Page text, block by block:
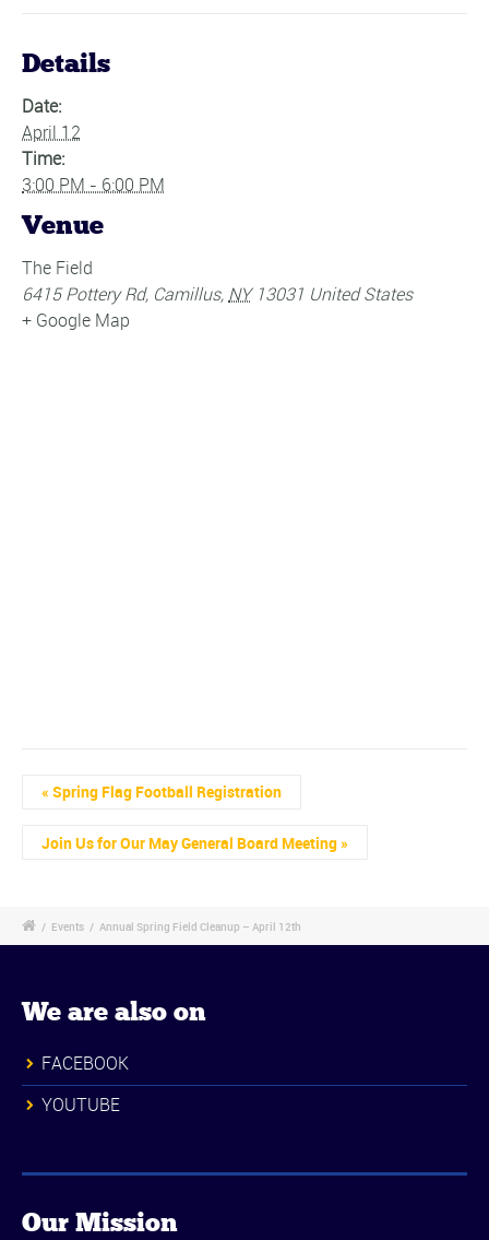
Details
Date:
April 12
Time:
3:00 PM - 6:00 PM
Venue
The Field
6415 Pottery Rd, Camillus, NY 13031 United States
+ Google Map
Event
« Spring Flag Football Registration
Join Us for Our May General Board Meeting »
/ Events / Annual Spring Field Cleanup – April 12th
We are also on
FACEBOOK
YOUTUBE
Our Mission